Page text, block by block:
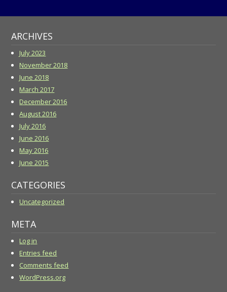
ARCHIVES
July 2023
November 2018
June 2018
March 2017
December 2016
August 2016
July 2016
June 2016
May 2016
June 2015
CATEGORIES
Uncategorized
META
Log in
Entries feed
Comments feed
WordPress.org